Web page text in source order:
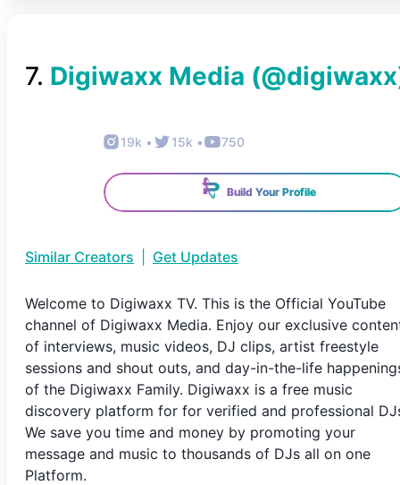
7. Digiwaxx Media (@digiwaxx
19k • 15k • 750
Build Your Profile
Similar Creators Get Updates
Welcome to Digiwaxx TV. This is the Official YouTube
channel of Digiwaxx Media. Enjoy our exclusive
of interviews, music videos, DJ clips, artist freestyle
sessions and shout outs, and day-in-the-life
of the Digiwaxx Family. Digiwaxx is a free music
discovery platform for for verified and professional
We save you time and money by promoting your
message and music to thousands of DJs all on one
Platform.